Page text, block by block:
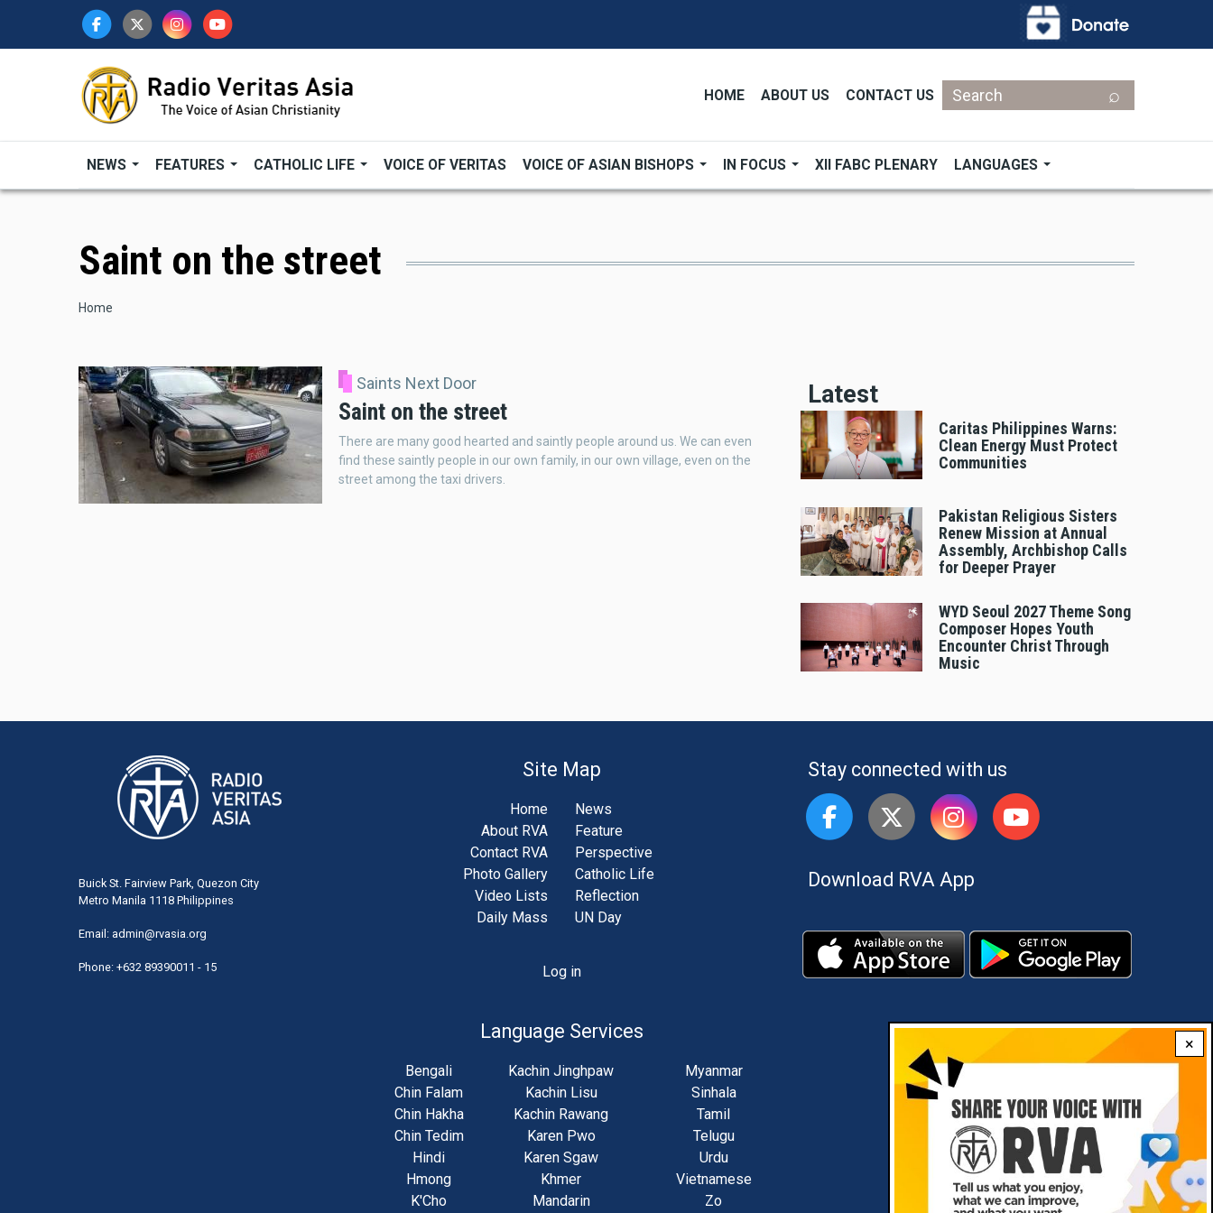
HOME ABOUT US CONTACT US
Search
NEWS FEATURES CATHOLIC LIFE VOICE OF VERITAS VOICE OF ASIAN BISHOPS IN FOCUS XII FABC PLENARY LANGUAGES
×
Saint on the street
Breadcrumb
Home
Saints Next Door
Saint on the street
There are many good hearted and saintly people around us. We can even
find these saintly people in our own family, in our own village, even on the
street among the taxi drivers.
Latest
Caritas Philippines Warns:
Clean Energy Must Protect
Communities
Pakistan Religious Sisters
Renew Mission at Annual
Assembly, Archbishop Calls
for Deeper Prayer
WYD Seoul 2027 Theme Song
Composer Hopes Youth
Encounter Christ Through
Music
Buick St. Fairview Park, Quezon City
Metro Manila 1118 Philippines
Email: admin@rvasia.org
Phone: +632 89390011 - 15
Site Map
Home
About RVA
Contact RVA
Photo Gallery
Video Lists
Daily Mass
News
Feature
Perspective
Catholic Life
Reflection
UN Day
Log in
Language Services
Bengali
Chin Falam
Chin Hakha
Chin Tedim
Hindi
Hmong
K'Cho
Kachin Jinghpaw
Kachin Lisu
Kachin Rawang
Karen Pwo
Karen Sgaw
Khmer
Mandarin
Myanmar
Sinhala
Tamil
Telugu
Urdu
Vietnamese
Zo
Stay connected with us
Download RVA App